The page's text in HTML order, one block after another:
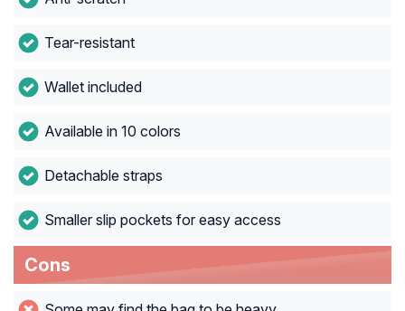
Tear-resistant
Wallet included
Available in 10 colors
Detachable straps
Smaller slip pockets for easy access
Cons